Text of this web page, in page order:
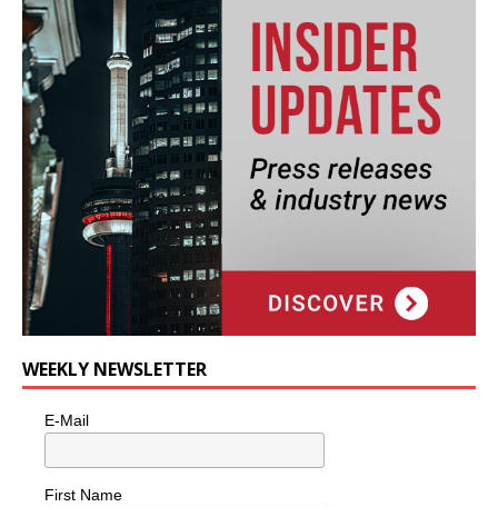
WEEKLY NEWSLETTER
E-Mail
First Name